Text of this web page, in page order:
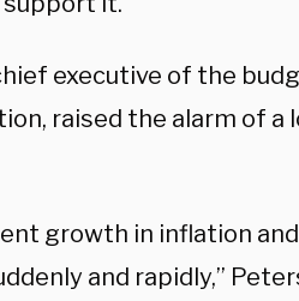
executive of the
raised the alarm of a
growth in inflation
and rapidly,”